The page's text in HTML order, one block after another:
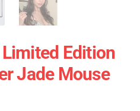
Edition
Jade Mouse